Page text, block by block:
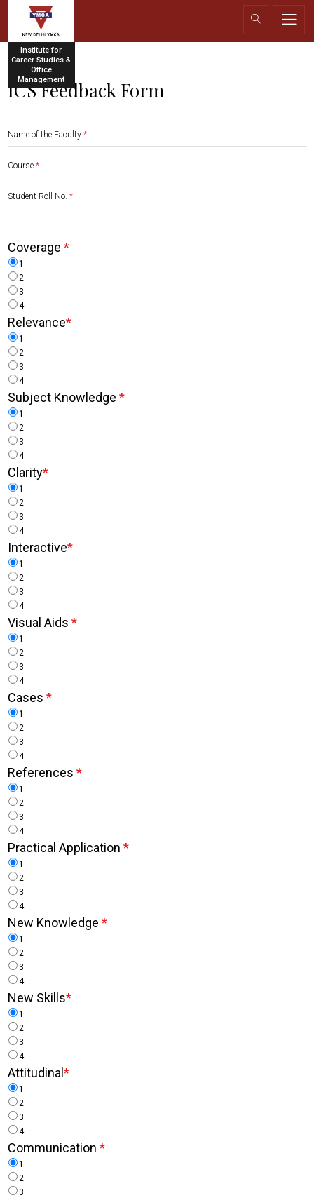
Institute for
Career Studies &
Office
Management
ICS Feedback Form
Name of the Faculty *
Course *
Student Roll No. *
Coverage *
1
2
3
4
Relevance*
1
2
3
4
Subject Knowledge *
1
2
3
4
Clarity*
1
2
3
4
Interactive*
1
2
3
4
Visual Aids *
1
2
3
4
Cases *
1
2
3
4
References *
1
2
3
4
Practical Application *
1
2
3
4
New Knowledge *
1
2
3
4
New Skills*
1
2
3
4
Attitudinal *
1
2
3
4
Communication *
1
2
3